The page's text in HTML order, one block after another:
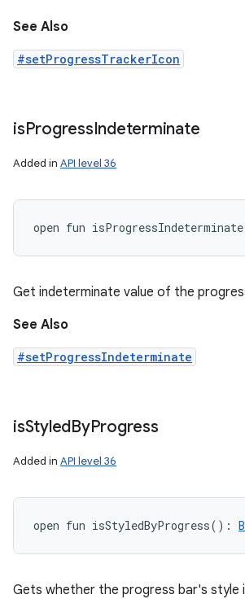
See Also
#setProgressTrackerIcon
isProgressIndeterminate
Added in API level 36
open fun isProgressIndeterminate
Get indeterminate value of the
See Also
#setProgressIndeterminate
isStyledByProgress
Added in API level 36
open fun isStyledByProgress( ) :
Gets whether the progress bar's style